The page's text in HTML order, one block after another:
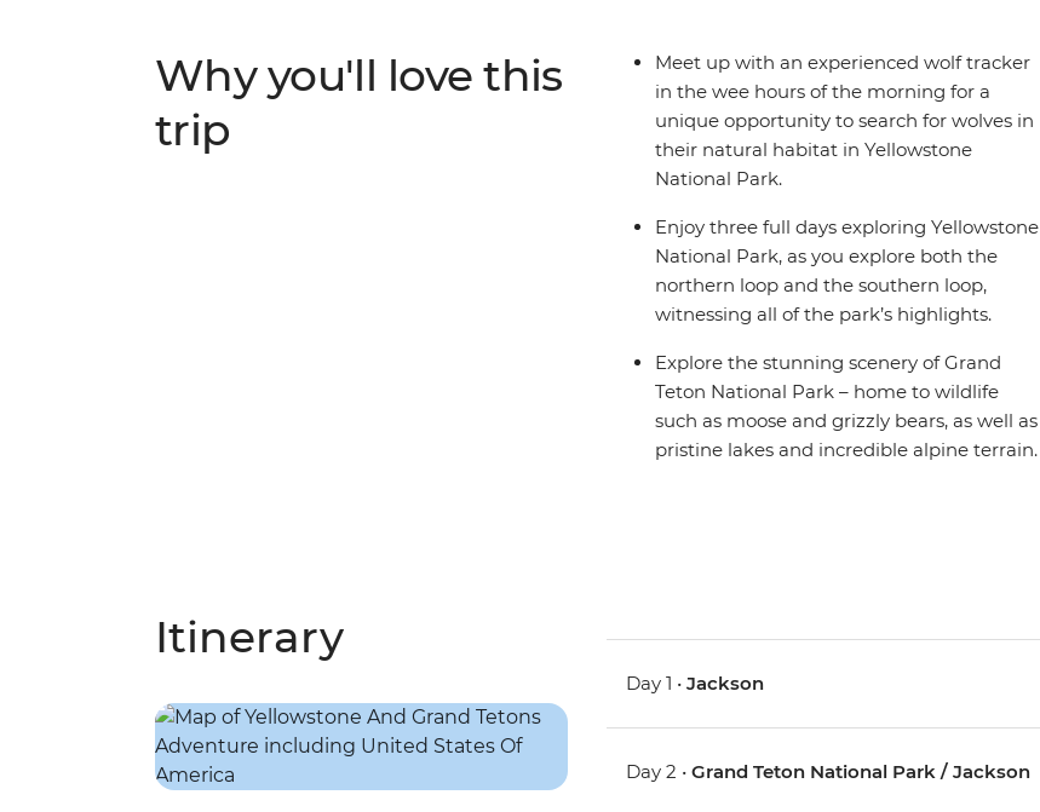
Wyoming.
Why you'll love this
trip
Meet up with an experienced wolf tracker
in the wee hours of the morning for a
unique opportunity to search for wolves in
their natural habitat in Yellowstone
National Park.
Enjoy three full days exploring Yellowstone
National Park, as you explore both the
northern loop and the southern loop,
witnessing all of the park’s highlights.
Explore the stunning scenery of Grand
Teton National Park – home to wildlife
such as moose and grizzly bears, as well as
pristine lakes and incredible alpine terrain.
Itinerary
Day 1 •Jackson
Day 2 •Grand Teton National Park / Jackson